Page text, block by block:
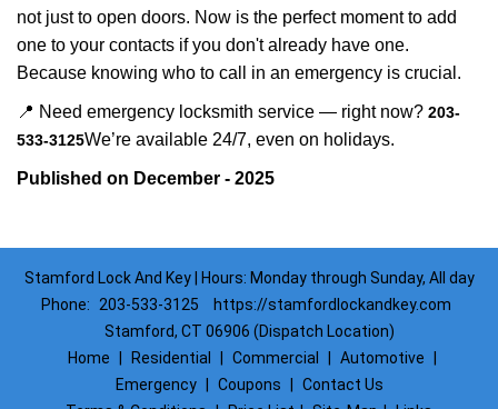
not just to open doors. Now is the perfect moment to add
one to your contacts if you don't already have one.
Because knowing who to call in an emergency is crucial.
📍 Need emergency locksmith service — right now? 203-
533-3125We’re available 24/7, even on holidays.
Published on December - 2025
Stamford Lock And Key | Hours: Monday through Sunday, All day
Phone:
203-533-3125
https://stamfordlockandkey.com
Stamford, CT 06906 (Dispatch Location)
Home
Residential Commercial Automotive
Emergency
Coupons
Contact Us